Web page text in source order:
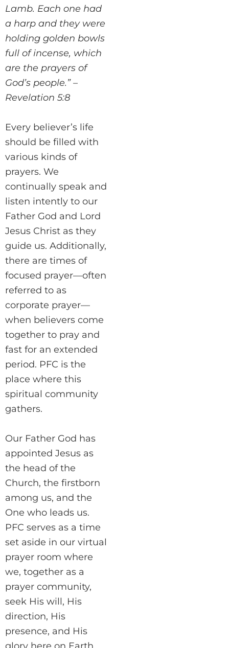
Lamb. Each one had
a harp and they were
holding golden bowls
full of incense, which
are the prayers of
God’s people.” –
Revelation 5:8
Every believer’s life
should be filled with
various kinds of
prayers. We
continually speak and
listen intently to our
Father God and Lord
Jesus Christ as they
guide us. Additionally,
there are times of
focused prayer—often
referred to as
corporate prayer—
when believers come
together to pray and
fast for an extended
period. PFC is the
place where this
spiritual community
gathers.
Our Father God has
appointed Jesus as
the head of the
Church, the firstborn
among us, and the
One who leads us.
PFC serves as a time
set aside in our virtual
prayer room where
we, together as a
prayer community,
seek His will, His
direction, His
presence, and His